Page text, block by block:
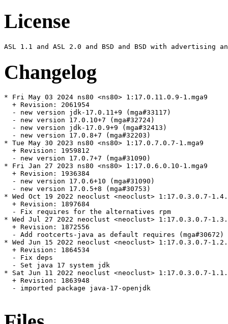
License
Changelog
* Fri May 03 2024 ns80 <ns80> 1:17.0.11.0.9-1.mga9
  + Revision: 2061954
  - new version jdk-17.0.11+9 (mga#33117)
  - new version 17.0.10+7 (mga#32724)
  - new version jdk-17.0.9+9 (mga#32413)
  - new version 17.0.8+7 (mga#32203)
* Tue May 30 2023 ns80 <ns80> 1:17.0.7.0.7-1.mga9
  + Revision: 1959812
  - new version 17.0.7+7 (mga#31090)
* Fri Jan 27 2023 ns80 <ns80> 1:17.0.6.0.10-1.mga9
  + Revision: 1936384
  - new version 17.0.6+10 (mga#31090)
  - new version 17.0.5+8 (mga#30753)
* Wed Oct 19 2022 neoclust <neoclust> 1:17.0.3.0.7-
  + Revision: 1897684
  - Fix requires for the alternatives rpm
* Wed Jul 27 2022 neoclust <neoclust> 1:17.0.3.0.7-
  + Revision: 1872556
  - Add rootcerts-java as default requires (mga#30672)
* Wed Jun 15 2022 neoclust <neoclust> 1:17.0.3.0.7-
  + Revision: 1864534
  - Fix deps
  - Set java 17 system jdk
* Sat Jun 11 2022 neoclust <neoclust> 1:17.0.3.0.7-
  + Revision: 1863948
  - imported package java-17-openjdk